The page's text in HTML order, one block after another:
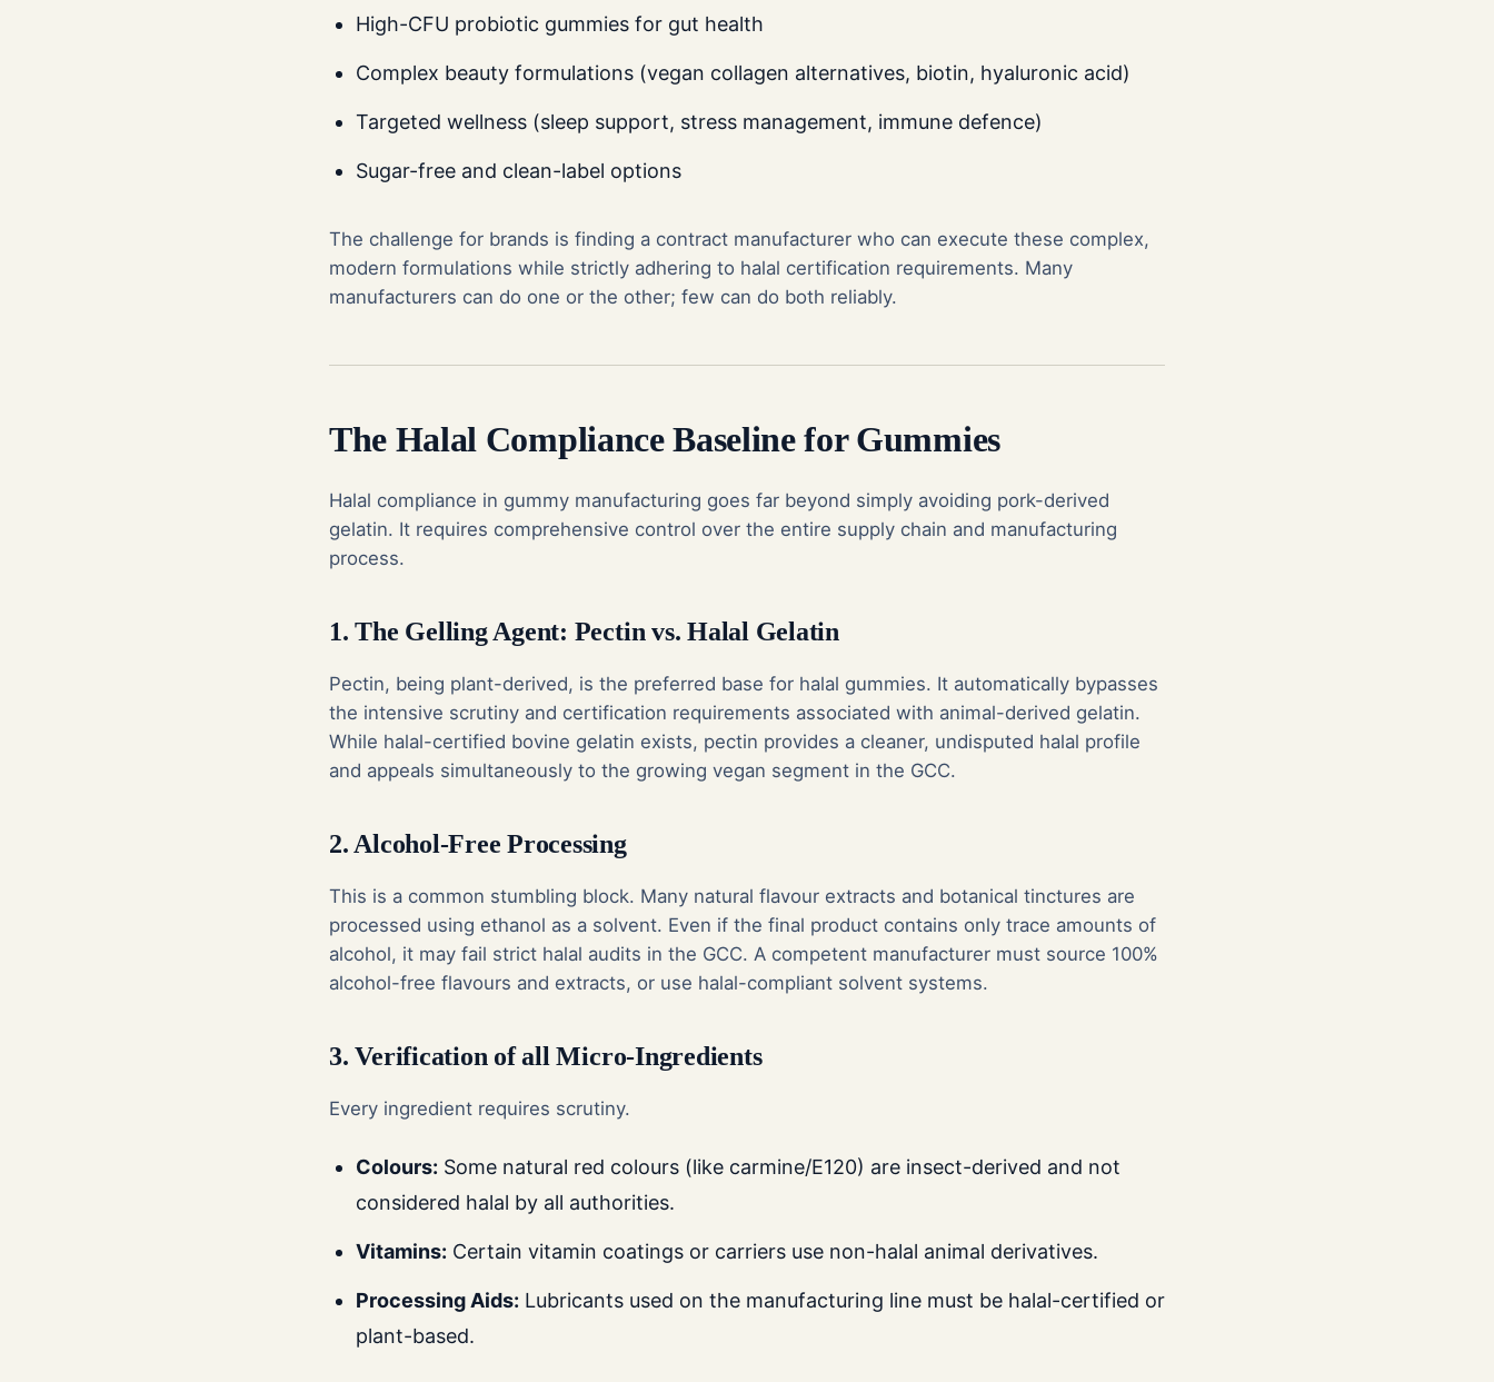
High-CFU probiotic gummies for gut health
Complex beauty formulations (vegan collagen alternatives, biotin, hyaluronic acid)
Targeted wellness (sleep support, stress management, immune defence)
Sugar-free and clean-label options
The challenge for brands is finding a contract manufacturer who can execute these complex,
modern formulations while strictly adhering to halal certification requirements. Many
manufacturers can do one or the other; few can do both reliably.
The Halal Compliance Baseline for Gummies
Halal compliance in gummy manufacturing goes far beyond simply avoiding pork-derived
gelatin. It requires comprehensive control over the entire supply chain and manufacturing
process.
1. The Gelling Agent: Pectin vs. Halal Gelatin
Pectin, being plant-derived, is the preferred base for halal gummies. It automatically bypasses
the intensive scrutiny and certification requirements associated with animal-derived gelatin.
While halal-certified bovine gelatin exists, pectin provides a cleaner, undisputed halal profile
and appeals simultaneously to the growing vegan segment in the GCC.
2. Alcohol-Free Processing
This is a common stumbling block. Many natural flavour extracts and botanical tinctures are
processed using ethanol as a solvent. Even if the final product contains only trace amounts of
alcohol, it may fail strict halal audits in the GCC. A competent manufacturer must source 100%
alcohol-free flavours and extracts, or use halal-compliant solvent systems.
3. Verification of all Micro-Ingredients
Every ingredient requires scrutiny.
Colours: Some natural red colours (like carmine/E120) are insect-derived and not
considered halal by all authorities.
Vitamins: Certain vitamin coatings or carriers use non-halal animal derivatives.
Processing Aids: Lubricants used on the manufacturing line must be halal-certified or
plant-based.